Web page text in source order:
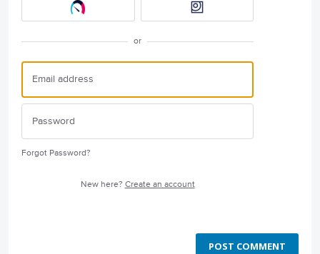
or
Forgot Password?
New here? Create an account
POST COMMENT